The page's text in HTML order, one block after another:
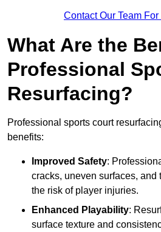
Contact Our Team
What Are the
Professional
Resurfacing?
Professional sports court
benefits:
Improved Safety:
cracks, uneven surfaces, and
the risk of player injuries.
Enhanced Playability:
surface texture and